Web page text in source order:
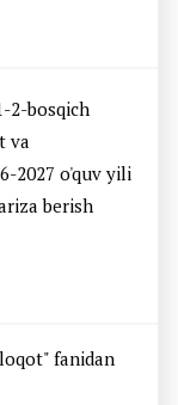
2-bosqich
va
2027 o'quv yili
berish
fanidan